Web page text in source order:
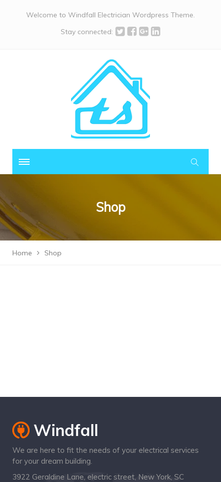
Welcome to Windfall Electrician Wordpress Theme.
Stay connected:
Shop
Home Shop
We are here to fit the needs of your electrical services
for your dream building.
3922 Geraldine Lane, electric street, New York, SC